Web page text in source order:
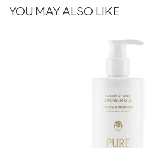
YOU MAY ALSO LIKE